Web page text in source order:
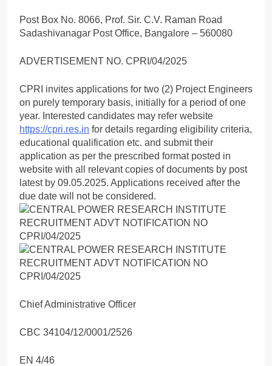
Post Box No. 8066, Prof. Sir. C.V. Raman Road
Sadashivanagar Post Office, Bangalore – 560080
ADVERTISEMENT NO. CPRI/04/2025
CPRI invites applications for two (2) Project Engineers
on purely temporary basis, initially for a period of one
year. Interested candidates may refer website
https://cpri.res.in for details regarding eligibility criteria,
educational qualification etc. and submit their
application as per the prescribed format posted in
website with all relevant copies of documents by post
latest by 09.05.2025. Applications received after the
due date will not be considered.
Chief Administrative Officer
CBC 34104/12/0001/2526
EN 4/46